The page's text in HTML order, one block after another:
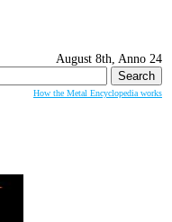
August 8th, Anno 24
How the Metal Encyclopedia works